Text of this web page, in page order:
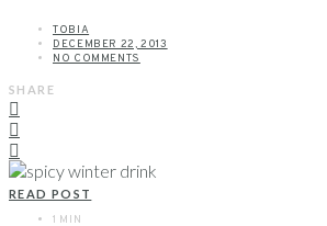
TOBIA
DECEMBER 22, 2013
NO COMMENTS
SHARE
READ POST
1 MIN